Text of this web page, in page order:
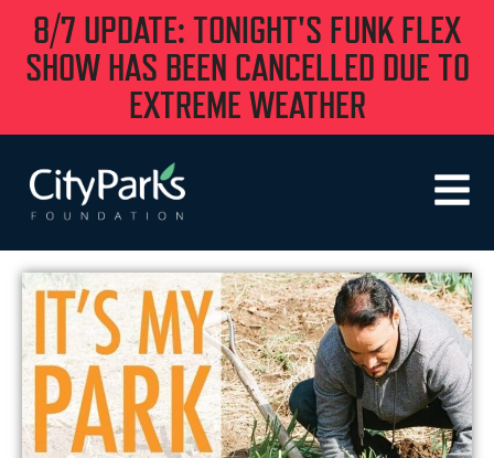
8/7 UPDATE: TONIGHT'S FUNK FLEX
SHOW HAS BEEN CANCELLED DUE TO
EXTREME WEATHER